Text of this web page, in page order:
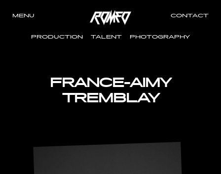
MENU CONTACT
PRODUCTION TALENT PHOTOGRAPHY
FRANCE-AIMY
TREMBLAY